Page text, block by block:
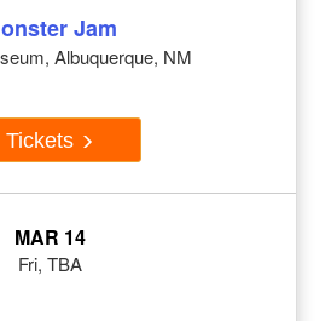
Jam
Albuquerque, NM
Tickets
MAR 14
Fri, TBA